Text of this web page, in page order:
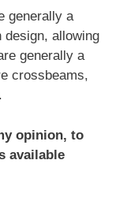
generally a
design, allowing
generally a
crossbeams,
opinion, to
available